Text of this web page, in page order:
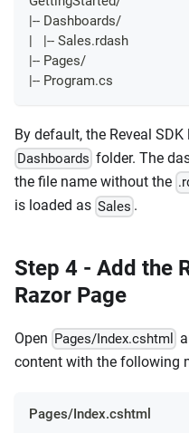
|-- Dashboards/
|   |-- Sales.rdash
|-- Pages/
|-- Program.cs
By default, the Reveal
Dashboards folder. The
the file name without the
is loaded as Sales .
Step 4 - Add the
Razor Page
Open Pages/Index.cshtml
content with the following
Pages/Index.cshtml